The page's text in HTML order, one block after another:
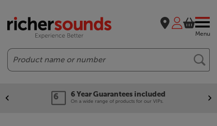
Menu
Search
6 Year Guarantees included
On a wide range of products for our VIPs.